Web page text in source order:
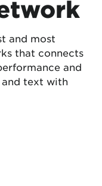
and most
that connects
and
text with